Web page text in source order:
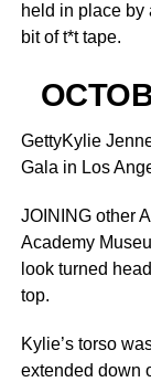
held in place by
bit of t*t tape.
GettyKylie
Gala in Los
JOINING other
Academy
look turned
top.
Kylie’s torso
extended down